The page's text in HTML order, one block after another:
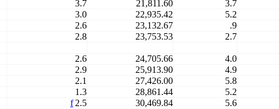
3.7 21,811.60 3.7
3.0 22,935.42 5.2
2.6 23,132.67 .9
2.8 23,753.53 2.7
2.6 24,705.66 4.0
2.9 25,913.90 4.9
2.1 27,426.00 5.8
1.3 28,861.44 5.2
f2.5 30,469.84 5.6